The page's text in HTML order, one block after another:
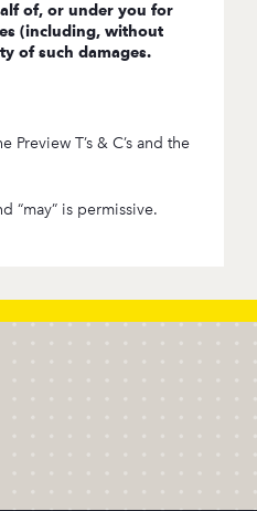
of, or under you for
(including, without
of such damages.
T’s & C’s and the
“may” is permissive.